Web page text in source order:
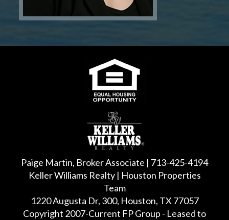
Paige Martin, Broker Associate | 713-425-4194
Keller Williams Realty | Houston Properties
Team
1220 Augusta Dr, 300, Houston, TX 77057
Copyright 2007-Current FP Group - Leased to